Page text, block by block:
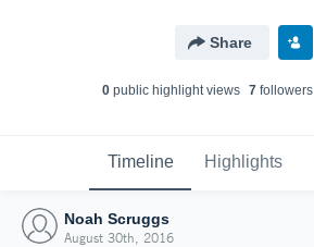
Share
0public highlight views 7followers
Timeline Highlights
Noah Scruggs
August 30th, 2016